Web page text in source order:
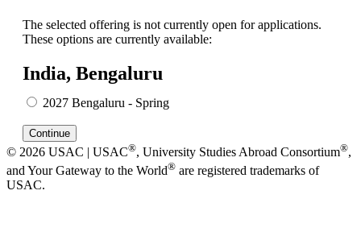
The selected offering is not currently open for applications.
These options are currently available:
India, Bengaluru
2027 Bengaluru - Spring
© 2026 USAC | USAC®, University Studies Abroad Consortium®,
and Your Gateway to the World® are registered trademarks of
USAC.